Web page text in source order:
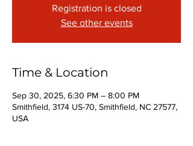
Registration is closed
See other events
Time & Location
Sep 30, 2025, 6:30 PM – 8:00 PM
Smithfield, 3174 US-70, Smithfield, NC 27577,
USA